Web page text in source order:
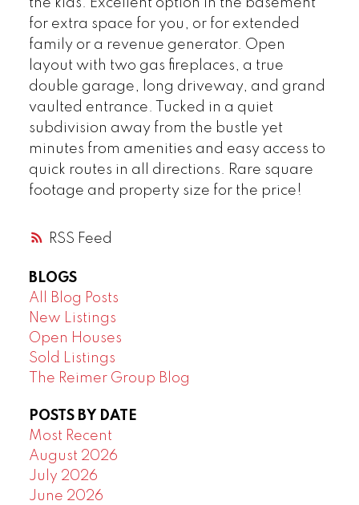
RSS
for extra space for you, or for extended
family or a revenue generator. Open
layout with two gas fireplaces, a true
double garage, long driveway, and grand
vaulted entrance. Tucked in a quiet
subdivision away from the bustle yet
minutes from amenities and easy access to
quick routes in all directions. Rare square
footage and property size for the price!
BLOGS
All Blog Posts
New Listings
Open Houses
Sold Listings
The Reimer Group Blog
POSTS BY DATE
Most Recent
August 2026
July 2026
June 2026